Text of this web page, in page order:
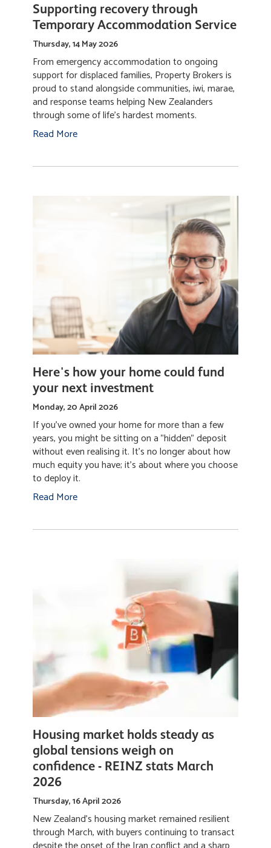
Supporting recovery through
From emergency accommodation to ongoing
support for displaced families, Property Brokers is
proud to stand alongside communities, iwi, marae,
and response teams helping New Zealanders
through some of life’s hardest moments.
Read More
Here's how your home could fund
If you’ve owned your home for more than a few
years, you might be sitting on a "hidden" deposit
without even realising it. It’s no longer about how
much equity you have; it’s about where you choose
Read More